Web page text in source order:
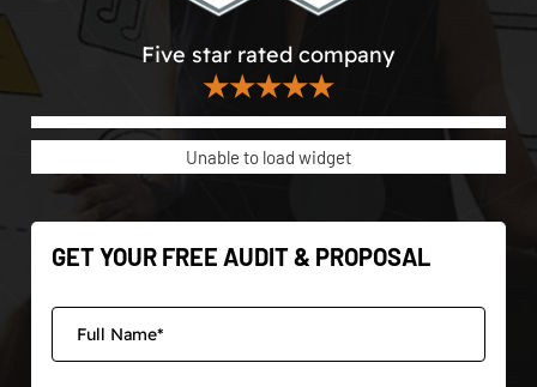
Five star rated company
★★★★★
Unable to load widget
GET YOUR FREE AUDIT & PROPOSAL